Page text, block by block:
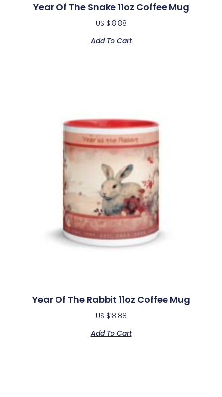
Year Of The Snake 11oz Coffee Mug
US $18.88
Add To Cart
Year Of The Rabbit 11oz Coffee Mug
US $18.88
Add To Cart